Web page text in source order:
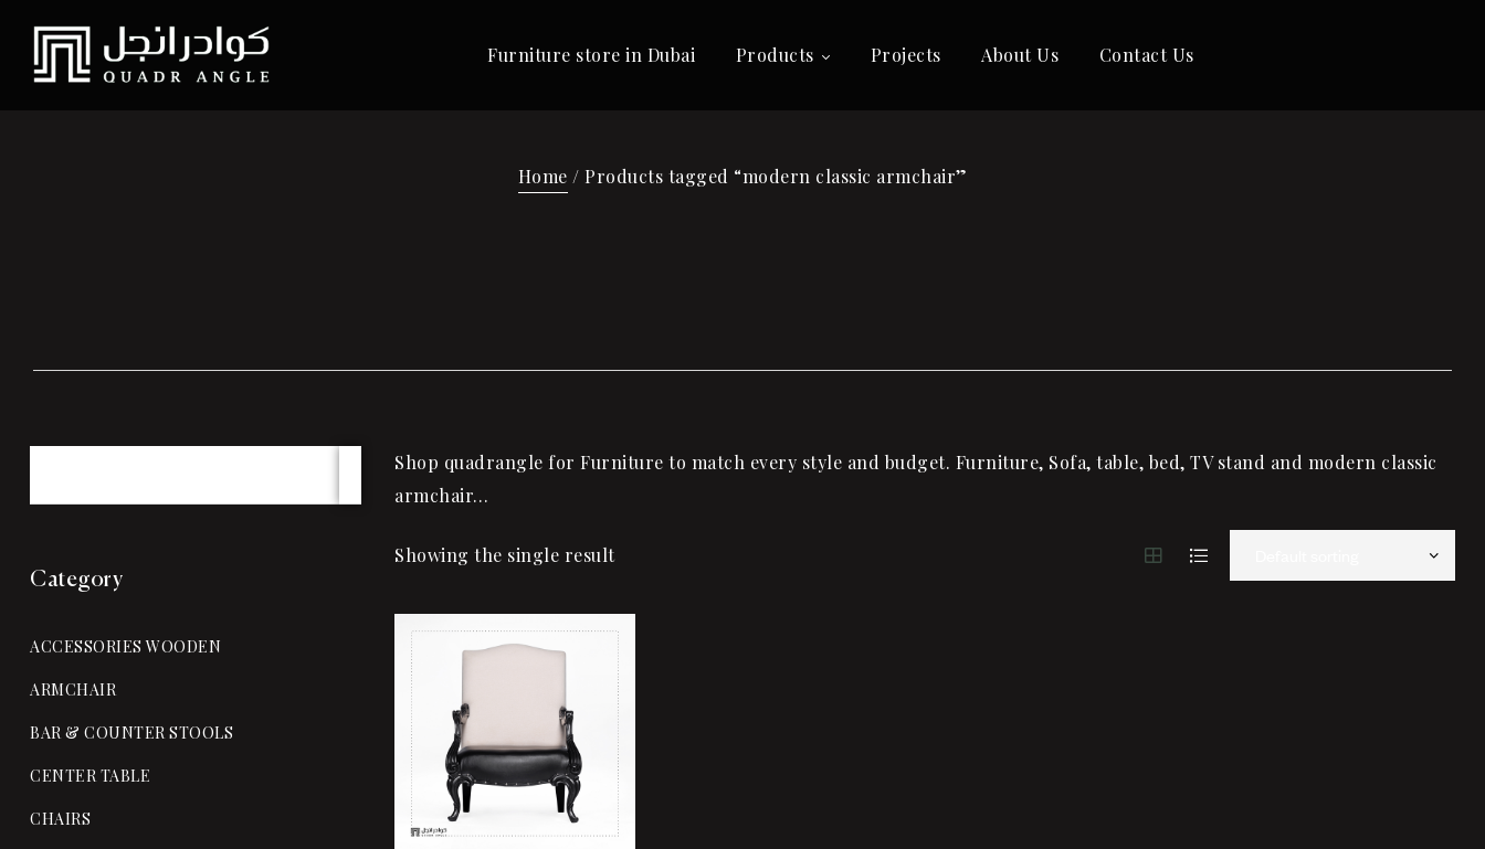
Furniture store in Dubai Products Projects About Us Contact Us
Home / Products tagged “modern classic armchair”
Shop quadrangle for Furniture to match every style and budget. Furniture, Sofa, table, bed, TV stand and modern classic
armchair…
Showing the single result
Category
ACCESSORIES WOODEN
ARMCHAIR
BAR & COUNTER STOOLS
CENTER TABLE
CHAIRS